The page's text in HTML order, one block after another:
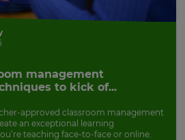
management
to kick of...
approved classroom management
an exceptional learning
teaching face-to-face or online.